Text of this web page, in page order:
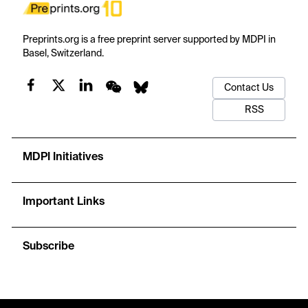
Preprints.org is a free preprint server supported by MDPI in
Basel, Switzerland.
Contact Us
RSS
MDPI Initiatives
Important Links
Subscribe